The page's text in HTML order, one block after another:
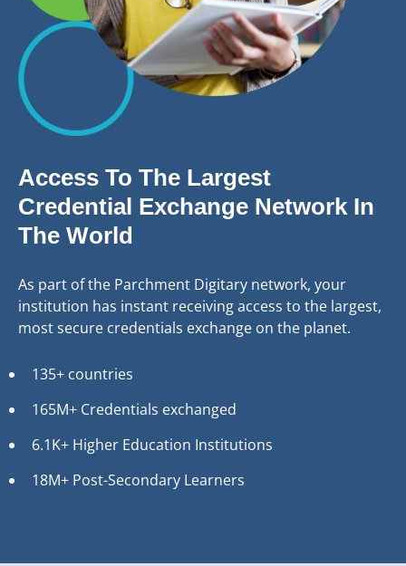
Access To The Largest
Credential Exchange Network In
The World
As part of the Parchment Digitary network, your
institution has instant receiving access to the largest,
most secure credentials exchange on the planet.
135+ countries
165M+ Credentials exchanged
6.1K+ Higher Education Institutions
18M+ Post-Secondary Learners